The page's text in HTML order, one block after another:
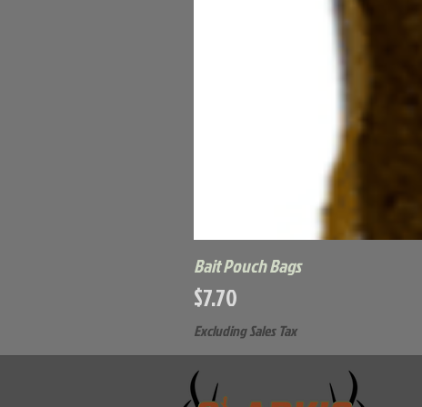
Bait Pouch Bags
Price
$7.70
Excluding Sales Tax